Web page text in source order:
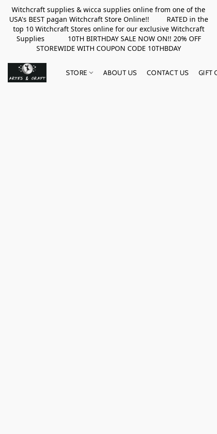
Witchcraft supplies & wicca supplies online from one of the
USA's BEST pagan Witchcraft Store Online!! RATED in the
top 10 Witchcraft Stores online for our exclusive Witchcraft
Supplies 10TH BIRTHDAY SALE NOW ON!! 20% OFF
STOREWIDE WITH COUPON CODE 10THBDAY
STORE ABOUT US CONTACT US GIFT